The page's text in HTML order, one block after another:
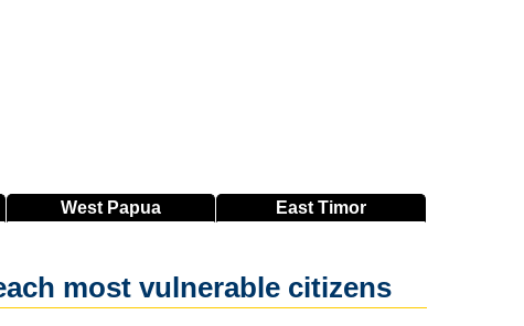
West Papua EastTimor
most vulnerable citizens